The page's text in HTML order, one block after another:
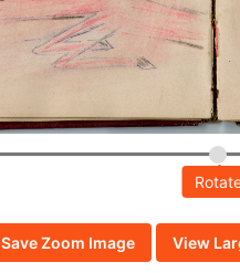
Save Zoom Image View